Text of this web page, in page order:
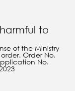
to
of the Ministry
Order No.
No.